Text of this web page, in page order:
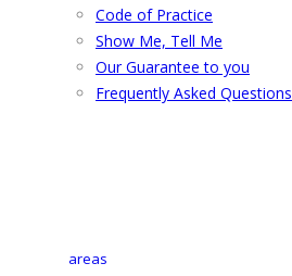
Code of Practice
Show Me, Tell Me
Our Guarantee to you
Frequently Asked Questions
areas